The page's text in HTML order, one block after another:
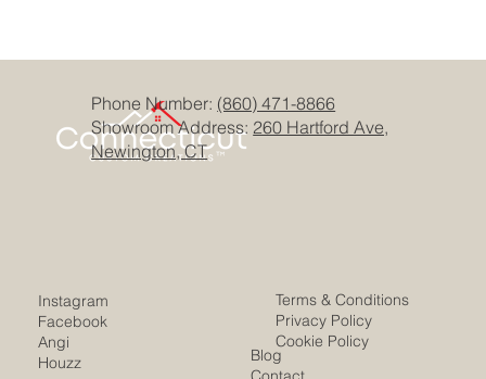
Phone Number: (860) 471-8866
Showroom Address:260 Hartford Ave,
Newington, CT
Terms & Conditions
Privacy Policy
Cookie Policy
Blog
Instagram
Facebook
Angi
Houzz